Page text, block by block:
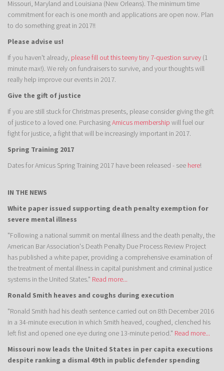
Missouri, Maryland and Louisiana (New Orleans). The minimum time
commitment for each is one month and applications are open now. Plan
to do something great in 2017!!
Please advise us!
If you haven't already, please fill out this teeny tiny 7-question survey (1
minute max!). We rely on fundraisers to survive, and your thoughts will
really help improve our events in 2017.
Give the gift of justice
If you are still stuck for Christmas presents, please consider giving the gift
of justice to a loved one. PurchasingAmicus membership will fuel our
fight for justice, a fight that will be increasingly important in 2017.
Spring Training 2017
Dates for Amicus Spring Training 2017 have been released - see here!
IN THE NEWS
White paper issued supporting death penalty exemption for
severe mental illness
"Following a national summit on mental illness and the death penalty, the
American Bar Association's Death Penalty Due Process Review Project
has published a white paper, providing a comprehensive examination of
the treatment of mental illness in capital punishment and criminal justice
systems in the United States." Read more...
Ronald Smith heaves and coughs during execution
"Ronald Smith had his death sentence carried out on 8th December 2016
in a 34-minute execution in which Smith heaved, coughed, clenched his
left fist and opened one eye during one 13-minute period." Read more...
Missouri now leads the United States in per capita executions
despite ranking a dismal 49th in public defender spending